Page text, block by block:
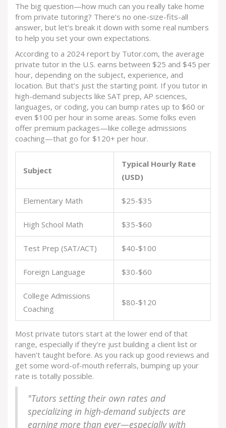
The big question—how much can you really take home
from private tutoring? There’s no one-size-fits-all
answer, but let’s break it down with some real numbers
to help you set your own expectations.
According to a 2024 report by Tutor.com, the average
private tutor in the U.S. earns between $25 and $45 per
hour, depending on the subject, experience, and
location. But that’s just the starting point. If you tutor in
high-demand subjects like SAT prep, AP sciences,
languages, or coding, you can bump rates up to $60 or
even $100 per hour in some areas. Some folks even
offer premium packages—like college admissions
coaching—that go for $120+ per hour.
Subject
Typical Hourly Rate
(USD)
Elementary Math $25-$35
High School Math $35-$60
Test Prep (SAT/ACT) $40-$100
Foreign Language $30-$60
College Admissions
Coaching
$80-$120
Most private tutors start at the lower end of that
range, especially if they’re just building a client list or
haven’t taught before. As you rack up good reviews and
get some word-of-mouth referrals, bumping up your
rate is totally possible.
"Tutors setting their own rates and
specializing in high-demand subjects are
earning more than ever—especially with